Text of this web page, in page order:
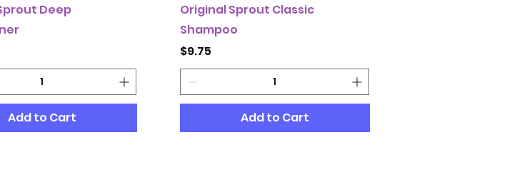
Deep
Add to Cart
Original Sprout Classic
Shampoo
Price
$9.75
Add to Cart